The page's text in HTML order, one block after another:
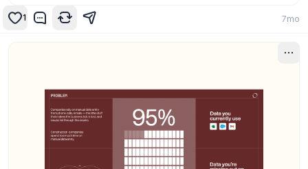
1 7mo